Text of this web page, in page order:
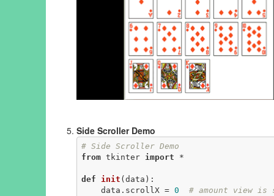
Side Scroller Demo
# Side Scroller Demo
from tkinter import *
def init (data) :
    data.scrollX =
0
# amount view